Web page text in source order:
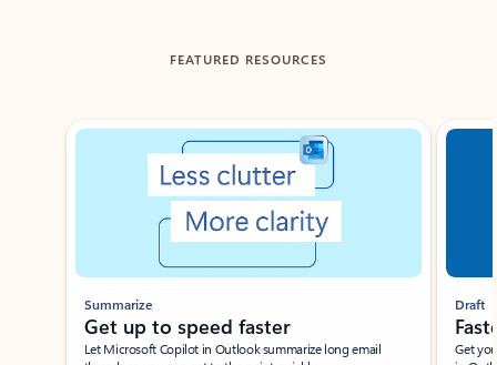
FEATURED RESOURCES
Showing slide 1 of 3
Summarize
Get up to speed faster ​
Let Microsoft Copilot in Outlook summarize long email
Draft
Get